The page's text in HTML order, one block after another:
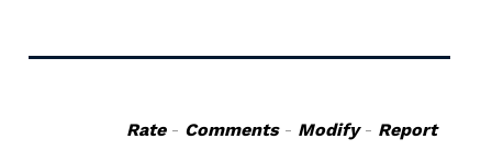
Rate- Comments- Modify- Report